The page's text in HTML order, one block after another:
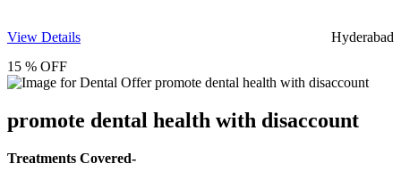
View Details
Hyderabad
15 % OFF
promote dental health with disaccount
Treatments Covered-